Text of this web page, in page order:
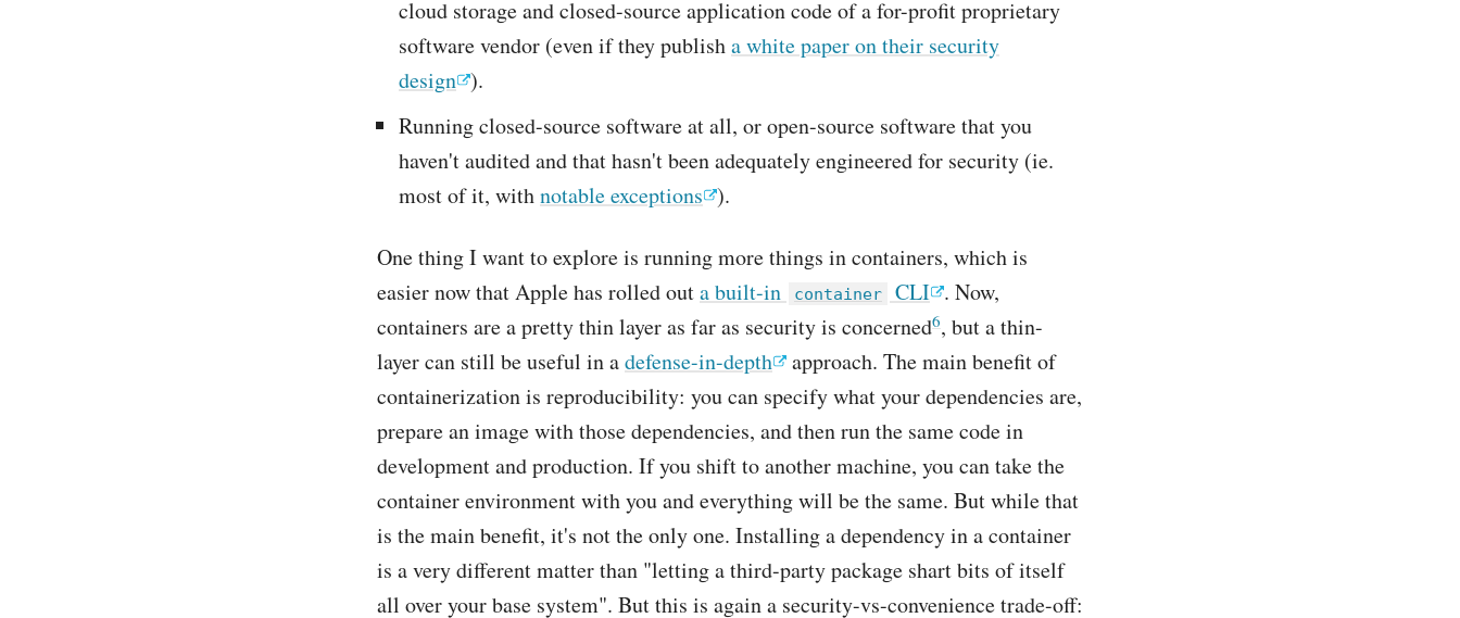
cloud storage and closed-source application code of a for-profit proprietary
software vendor (even if they publisha white paper on their security
design ).
Running closed-source software at all, or open-source software that you
haven't audited and that hasn't been adequately engineered for security (ie.
most of it, withnotable exceptions ).
One thing I want to explore is running more things in containers, which is
easier now that Apple has rolled outa built-in container CLI . Now,
containers are a pretty thin layer as far as security is concerned6, but a thin-
layer can still be useful in adefense-in-depth
approach. The main benefit of
containerization is reproducibility: you can specify what your dependencies are,
prepare an image with those dependencies, and then run the same code in
development and production. If you shift to another machine, you can take the
container environment with you and everything will be the same. But while that
is the main benefit, it's not the only one. Installing a dependency in a container
is a very different matter than "letting a third-party package shart bits of itself
all over your base system". But this is again a security-vs-convenience trade-off: